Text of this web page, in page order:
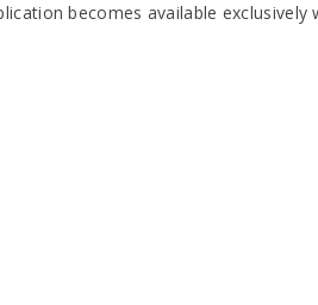
becomes available